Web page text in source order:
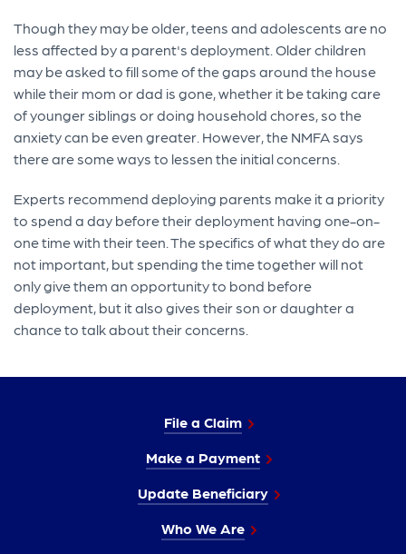
Though they may be older, teens and adolescents are no
less affected by a parent's deployment. Older children
may be asked to fill some of the gaps around the house
while their mom or dad is gone, whether it be taking care
of younger siblings or doing household chores, so the
anxiety can be even greater. However, the NMFA says
there are some ways to lessen the initial concerns.
Experts recommend deploying parents make it a priority
to spend a day before their deployment having one-on-
one time with their teen. The specifics of what they do are
not important, but spending the time together will not
only give them an opportunity to bond before
deployment, but it also gives their son or daughter a
chance to talk about their concerns.
File a Claim
Make a Payment
Update Beneficiary
Who We Are